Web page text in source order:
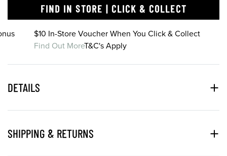
FIND IN STORE | CLICK & COLLECT
$10 In-Store Voucher When You Click & Collect
Find Out MoreT&C's Apply
DETAILS
SHIPPING & RETURNS